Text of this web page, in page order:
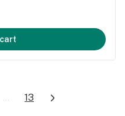
... 13